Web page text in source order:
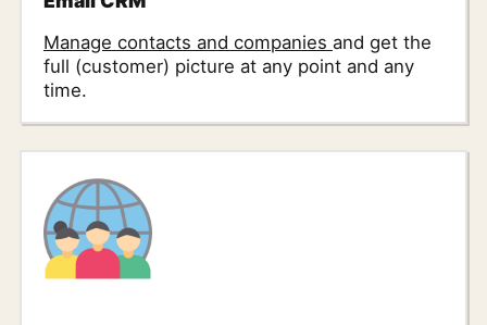
Manage contacts and companies and get the
full (customer) picture at any point and any
time.